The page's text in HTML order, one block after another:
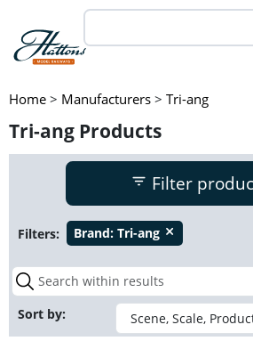
Home > Manufacturers > Tri-ang
Tri-ang Products
Filter
Filters: Brand: Tri-ang close
Sort by: